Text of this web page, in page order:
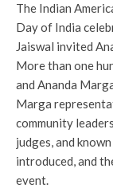
The Indian
Day of India
Jaiswal invited
More than one
and Ananda
Marga
community
judges, and
introduced, and
event.